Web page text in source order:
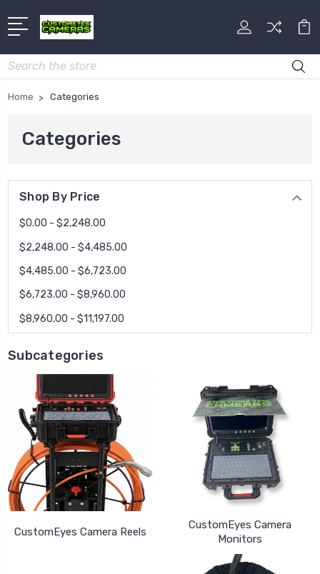
Search
Home Categories
Categories
Shop By Price
$0.00 - $2,248.00
$2,248.00 - $4,485.00
$4,485.00 - $6,723.00
$6,723.00 - $8,960.00
$8,960.00 - $11,197.00
Subcategories
CustomEyes Camera Reels
CustomEyes Camera
Monitors